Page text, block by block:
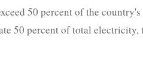
50 percent of the
50 percent of total electricity,